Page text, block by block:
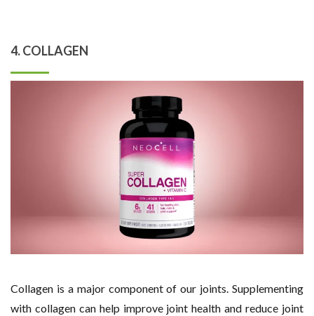
4. COLLAGEN
Collagen is a major component of our joints. Supplementing
with collagen can help improve joint health and reduce joint